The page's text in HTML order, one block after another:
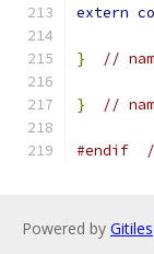
extern
} //
} //
#endif
Powered by Gitiles